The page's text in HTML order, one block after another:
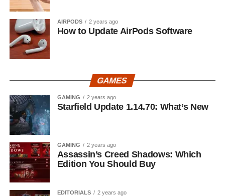
AIRPODS 2 years ago
How to Update AirPods Software
GAMES
GAMING 2 years ago
Starfield Update 1.14.70: What’s New
GAMING 2 years ago
Assassin’s Creed Shadows: Which
Edition You Should Buy
EDITORIALS 2 years ago